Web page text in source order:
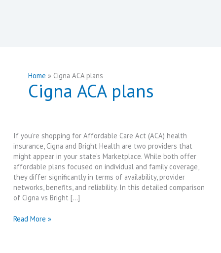
Home Cigna ACA plans
Cigna ACA plans
If you’re shopping for Affordable Care Act (ACA) health
insurance, Cigna and Bright Health are two providers that
might appear in your state’s Marketplace. While both offer
affordable plans focused on individual and family coverage,
they differ significantly in terms of availability, provider
networks, benefits, and reliability. In this detailed comparison
of Cigna vs Bright […]
Cigna
Read More »